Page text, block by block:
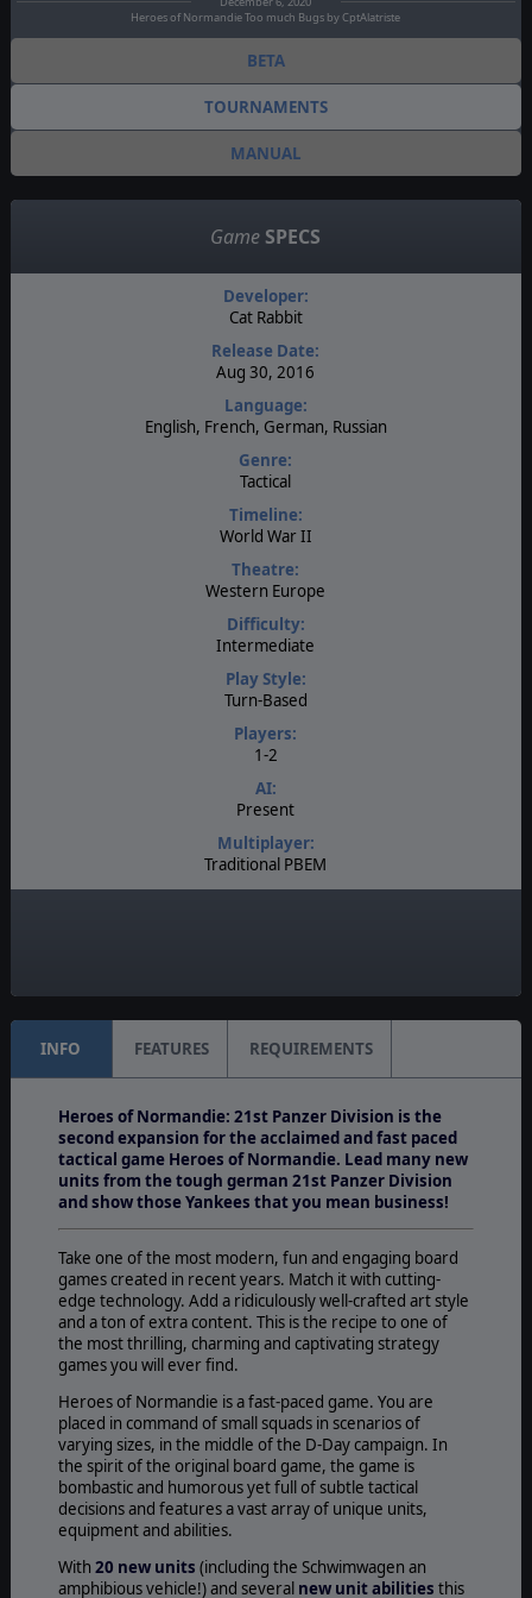
Heroes of Normandie Too much Bugs by CptAlatriste
BETA
TOURNAMENTS
MANUAL
Game SPECS
Developer:
Cat Rabbit
Release Date:
Aug 30, 2016
Language:
English, French, German, Russian
Genre:
Tactical
Timeline:
World War II
Theatre:
Western Europe
Difficulty:
Intermediate
Play Style:
Turn-Based
Players:
1-2
AI:
Present
Multiplayer:
Traditional PBEM
INFO FEATURES REQUIREMENTS
Heroes of Normandie: 21st Panzer Division is the
second expansion for the acclaimed and fast paced
tactical game Heroes of Normandie. Lead many new
units from the tough german 21st Panzer Division
and show those Yankees that you mean business!
Take one of the most modern, fun and engaging board
games created in recent years. Match it with cutting-
edge technology. Add a ridiculously well-crafted art style
and a ton of extra content. This is the recipe to one of
the most thrilling, charming and captivating strategy
games you will ever find.
Heroes of Normandie is a fast-paced game. You are
placed in command of small squads in scenarios of
varying sizes, in the middle of the D-Day campaign. In
the spirit of the original board game, the game is
bombastic and humorous yet full of subtle tactical
decisions and features a vast array of unique units,
equipment and abilities.
With 20 new units (including the Schwimwagen an
amphibious vehicle!) and several new unit abilities this